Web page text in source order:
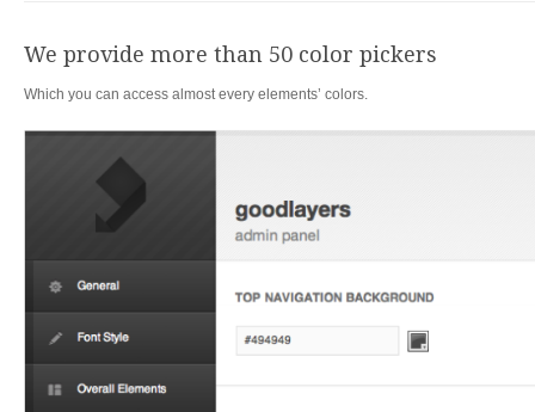
We provide more than 50 color pickers
Which you can access almost every elements’ colors.